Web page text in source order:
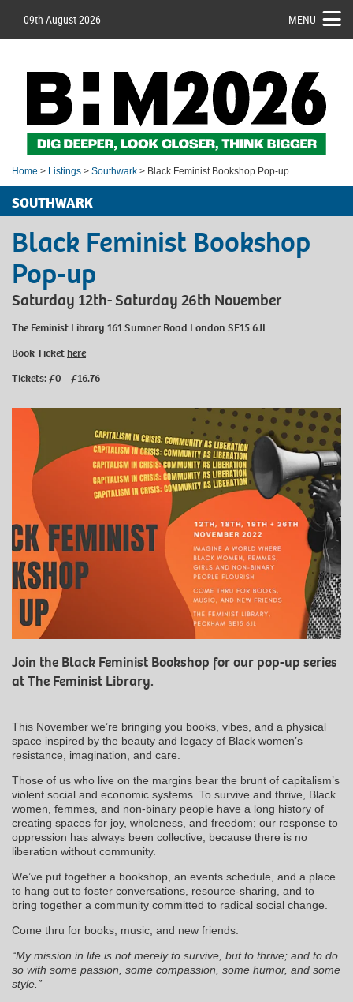
09th August 2026 MENU
Home > Listings > Southwark > Black Feminist Bookshop Pop-up
SOUTHWARK
Black Feminist Bookshop
Pop-up
Saturday 12th- Saturday 26th November
The Feminist Library 161 Sumner Road London SE15 6JL
Book Tickethere
Tickets: £0 – £16.76
Join the Black Feminist Bookshop for our pop-up series
at The Feminist Library.
This November we’re bringing you books, vibes, and a physical
space inspired by the beauty and legacy of Black women’s
resistance, imagination, and care.
Those of us who live on the margins bear the brunt of capitalism’s
violent social and economic systems. To survive and thrive, Black
women, femmes, and non-binary people have a long history of
creating spaces for joy, wholeness, and freedom; our response to
oppression has always been collective, because there is no
liberation without community.
We’ve put together a bookshop, an events schedule, and a place
to hang out to foster conversations, resource-sharing, and to
bring together a community committed to radical social change.
Come thru for books, music, and new friends.
“My mission in life is not merely to survive, but to thrive; and to do
so with some passion, some compassion, some humor, and some
style.”